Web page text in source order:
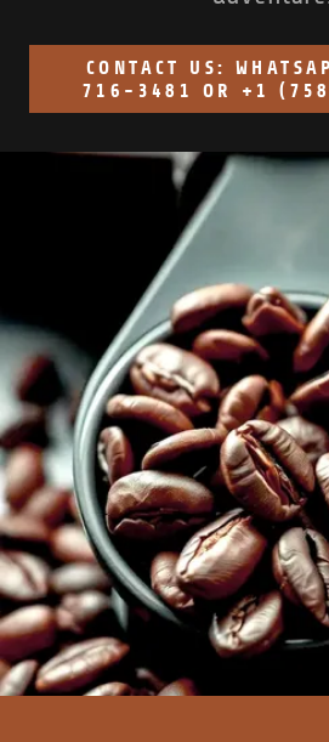
CONTACT US:
716-3481 OR +1